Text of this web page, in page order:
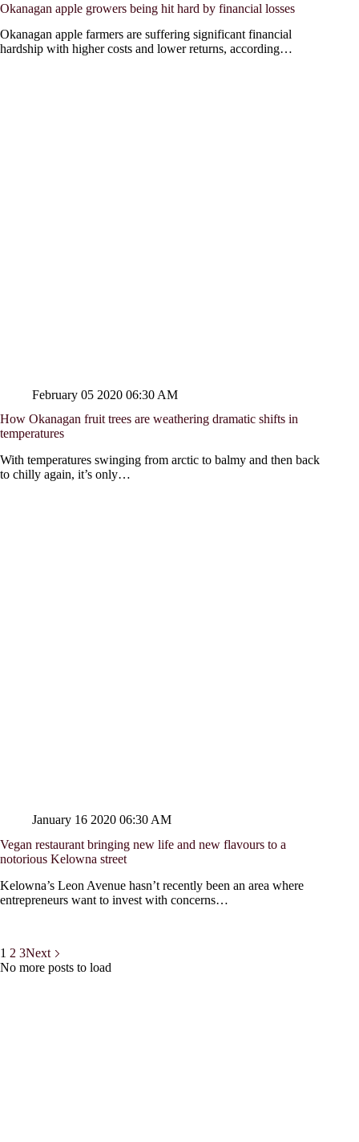
Okanagan apple growers being hit hard by financial losses
Okanagan apple farmers are suffering significant financial
hardship with higher costs and lower returns, according…
February 05 2020 06:30 AM
How Okanagan fruit trees are weathering dramatic shifts in
temperatures
With temperatures swinging from arctic to balmy and then back
to chilly again, it’s only…
January 16 2020 06:30 AM
Vegan restaurant bringing new life and new flavours to a
notorious Kelowna street
Kelowna’s Leon Avenue hasn’t recently been an area where
entrepreneurs want to invest with concerns…
1 2 3Next
No more posts to load